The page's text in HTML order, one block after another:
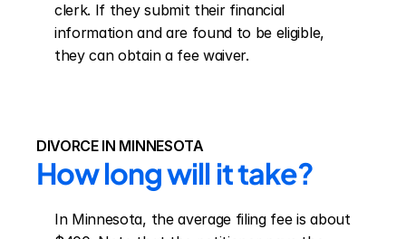
clerk. If they submit their financial
information and are found to be eligible,
they can obtain a fee waiver.
DIVORCE IN MINNESOTA
How long will it take?
In Minnesota, the average filing fee is about